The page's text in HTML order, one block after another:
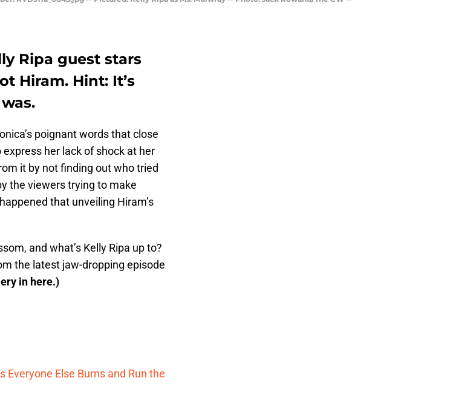
Ripa guest stars
Hiram. Hint: It’s
poignant words that close
her lack of shock at her
it by not finding out who tried
the viewers trying to make
that unveiling Hiram’s
and what’s Kelly Ripa up to?
the latest jaw-dropping episode
in here.)
Everyone Else Burns and Run the